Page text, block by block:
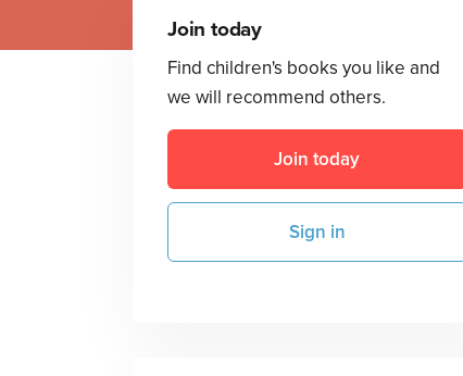
Join today
Find children's books you like and
we will recommend others.
Join today
Sign in